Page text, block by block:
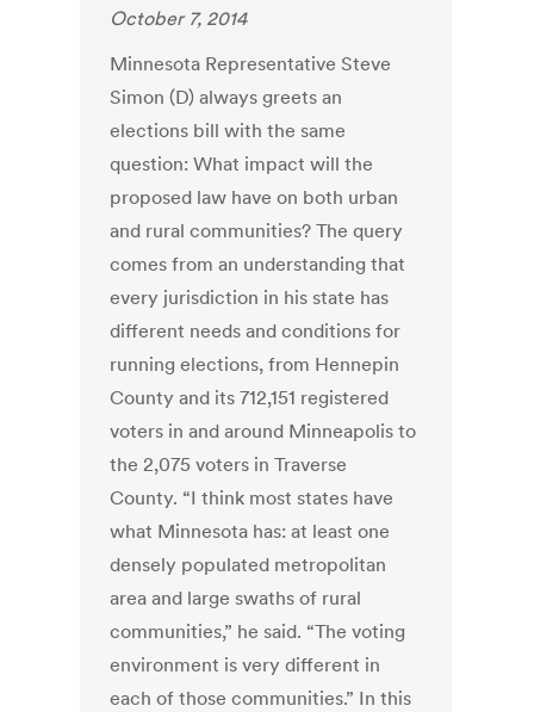
October 7, 2014
Minnesota Representative Steve
Simon (D) always greets an
elections bill with the same
question: What impact will the
proposed law have on both urban
and rural communities? The query
comes from an understanding that
every jurisdiction in his state has
different needs and conditions for
running elections, from Hennepin
County and its 712,151 registered
voters in and around Minneapolis to
the 2,075 voters in Traverse
County. “I think most states have
what Minnesota has: at least one
densely populated metropolitan
area and large swaths of rural
communities,” he said. “The voting
environment is very different in
each of those communities.” In this